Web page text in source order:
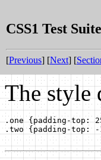
CSS1 Test
[Previous] [Next] [